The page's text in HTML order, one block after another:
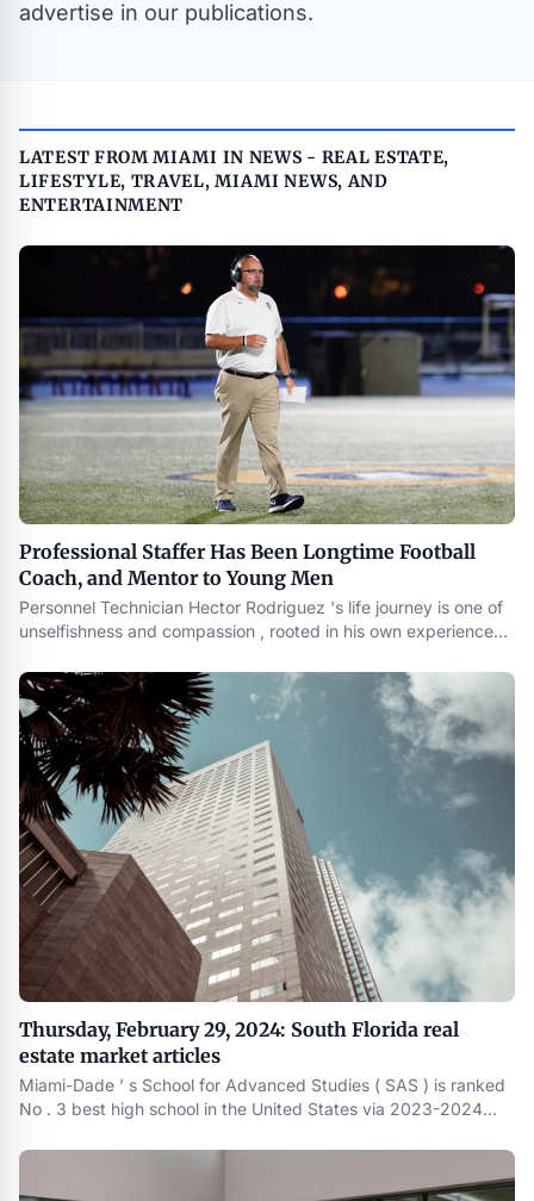
advertise in our publications.
LATEST FROM MIAMI IN NEWS - REAL ESTATE,
LIFESTYLE, TRAVEL, MIAMI NEWS, AND
ENTERTAINMENT
Professional Staffer Has Been Longtime Football
Coach, and Mentor to Young Men
Personnel Technician Hector Rodriguez 's life journey is one of
unselfishness and compassion , rooted in his own experience
became a coach and mentor , he understands the challenges
young men face and the importance of having positive role
Thursday, February 29, 2024: South Florida real
estate market articles
Miami-Dade ’ s School for Advanced Studies ( SAS ) is ranked
No . 3 best high school in the United States via 2023-2024
are also five Miami-Dade County Public Schools ranked in